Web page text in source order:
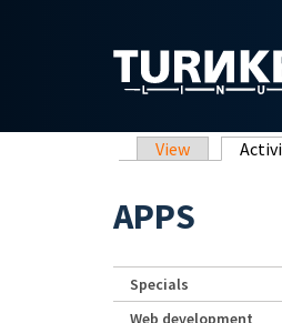
Primary
View
APPS
Specials
Web development